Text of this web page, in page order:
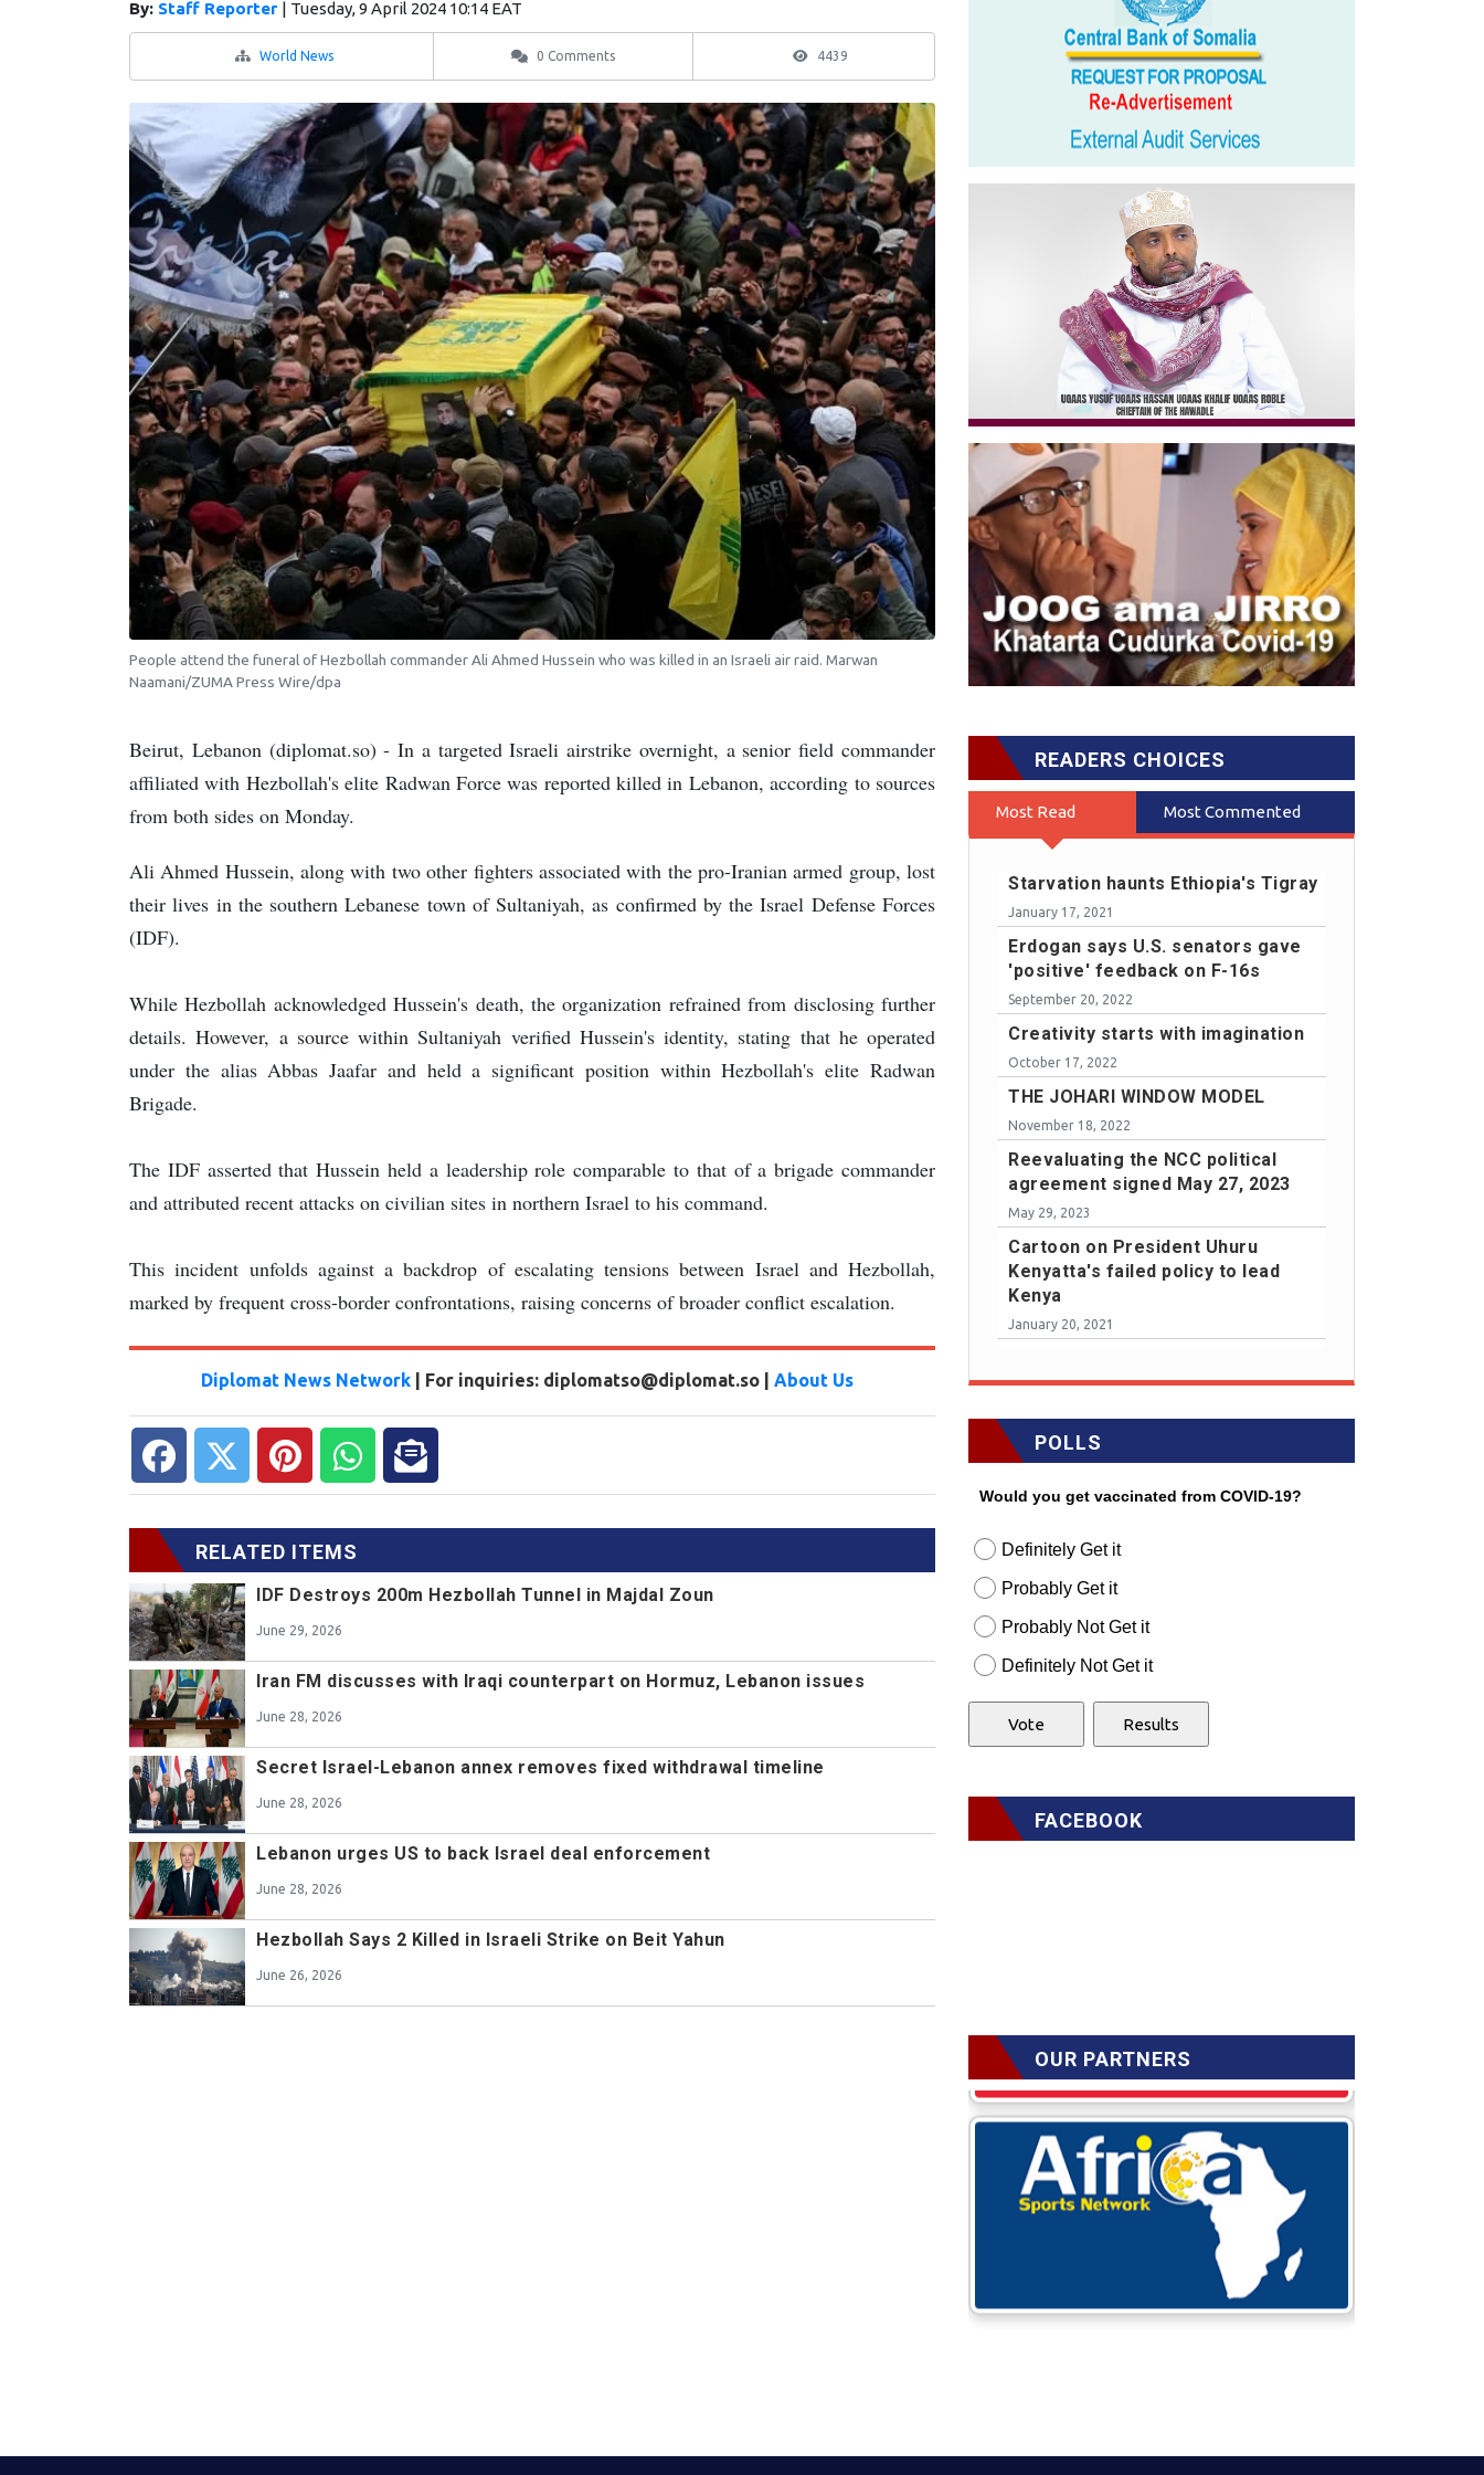
By: Staff Reporter | Tuesday, 9 April 2024 10:14 EAT
World News 0 Comments 4439
People attend the funeral of Hezbollah commander Ali Ahmed Hussein who was killed in an Israeli air raid. Marwan
Naamani/ZUMA Press Wire/dpa
Beirut, Lebanon (diplomat.so) - In a targeted Israeli airstrike overnight, a senior field commander
affiliated with Hezbollah's elite Radwan Force was reported killed in Lebanon, according to sources
from both sides on Monday.
Ali Ahmed Hussein, along with two other fighters associated with the pro-Iranian armed group, lost
their lives in the southern Lebanese town of Sultaniyah, as confirmed by the Israel Defense Forces
(IDF).
While Hezbollah acknowledged Hussein's death, the organization refrained from disclosing further
details. However, a source within Sultaniyah verified Hussein's identity, stating that he operated
under the alias Abbas Jaafar and held a significant position within Hezbollah's elite Radwan
Brigade.
The IDF asserted that Hussein held a leadership role comparable to that of a brigade commander
and attributed recent attacks on civilian sites in northern Israel to his command.
This incident unfolds against a backdrop of escalating tensions between Israel and Hezbollah,
marked by frequent cross-border confrontations, raising concerns of broader conflict escalation.
Diplomat News Network| For inquiries: diplomatso@diplomat.so | About Us
RELATED ITEMS
IDF Destroys 200m Hezbollah Tunnel in Majdal Zoun
June 29, 2026
Iran FM discusses with Iraqi counterpart on Hormuz, Lebanon issues
June 28, 2026
Secret Israel-Lebanon annex removes fixed withdrawal timeline
June 28, 2026
Lebanon urges US to back Israel deal enforcement
June 28, 2026
Hezbollah Says 2 Killed in Israeli Strike on Beit Yahun
June 26, 2026
READERS CHOICES
Most Read Most Commented
Starvation haunts Ethiopia's Tigray
January 17, 2021
Erdogan says U.S. senators gave
'positive' feedback on F-16s
September 20, 2022
Creativity starts with imagination
October 17, 2022
THE JOHARI WINDOW MODEL
November 18, 2022
Reevaluating the NCC political
agreement signed May 27, 2023
May 29, 2023
Cartoon on President Uhuru
Kenyatta's failed policy to lead
Kenya
January 20, 2021
POLLS
Would you get vaccinated from COVID-19?
Definitely Get it
Probably Get it
Probably Not Get it
Definitely Not Get it
FACEBOOK
OUR PARTNERS